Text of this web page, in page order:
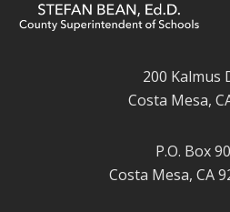
200 Kalmus
Costa Mesa,
P.O. Box
Costa Mesa, CA